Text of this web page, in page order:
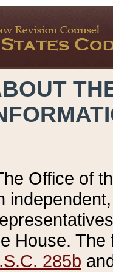
Office of
House.
285b